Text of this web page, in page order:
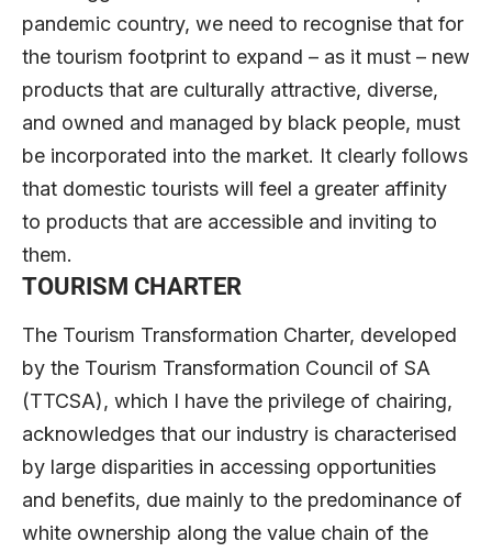
pandemic country, we need to recognise that for
the tourism footprint to expand – as it must – new
products that are culturally attractive, diverse,
and owned and managed by black people, must
be incorporated into the market. It clearly follows
that domestic tourists will feel a greater affinity
to products that are accessible and inviting to
them.
TOURISM CHARTER
The Tourism Transformation Charter, developed
by the Tourism Transformation Council of SA
(TTCSA), which I have the privilege of chairing,
acknowledges that our industry is characterised
by large disparities in accessing opportunities
and benefits, due mainly to the predominance of
white ownership along the value chain of the